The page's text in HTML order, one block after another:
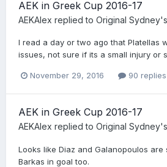
AEK in Greek Cup 2016-17
AEKAlex replied to Original Sydney
I read a day or two ago that Platellas
issues, not sure if its a small injury or
November 29, 2016 90 replies
AEK in Greek Cup 2016-17
AEKAlex replied to Original Sydney
Looks like Diaz and Galanopoulos are
Barkas in goal too.